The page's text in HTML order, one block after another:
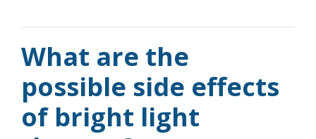
What are the
possible side effects
of bright light